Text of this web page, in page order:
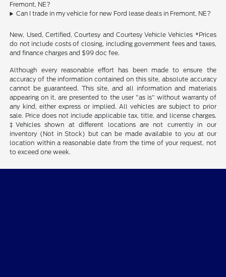
Fremont, NE?
Can I trade in my vehicle for new Ford lease deals in Fremont, NE?
New, Used, Certified, Courtesy and Courtesy Vehicle Vehicles *Prices
do not include costs of closing, including government fees and taxes,
and finance charges and $99 doc fee.
Although every reasonable effort has been made to ensure the
accuracy of the information contained on this site, absolute accuracy
cannot be guaranteed. This site, and all information and materials
appearing on it, are presented to the user "as is" without warranty of
any kind, either express or implied. All vehicles are subject to prior
sale. Price does not include applicable tax, title, and license charges.
‡Vehicles shown at different locations are not currently in our
inventory (Not in Stock) but can be made available to you at our
location within a reasonable date from the time of your request, not
to exceed one week.